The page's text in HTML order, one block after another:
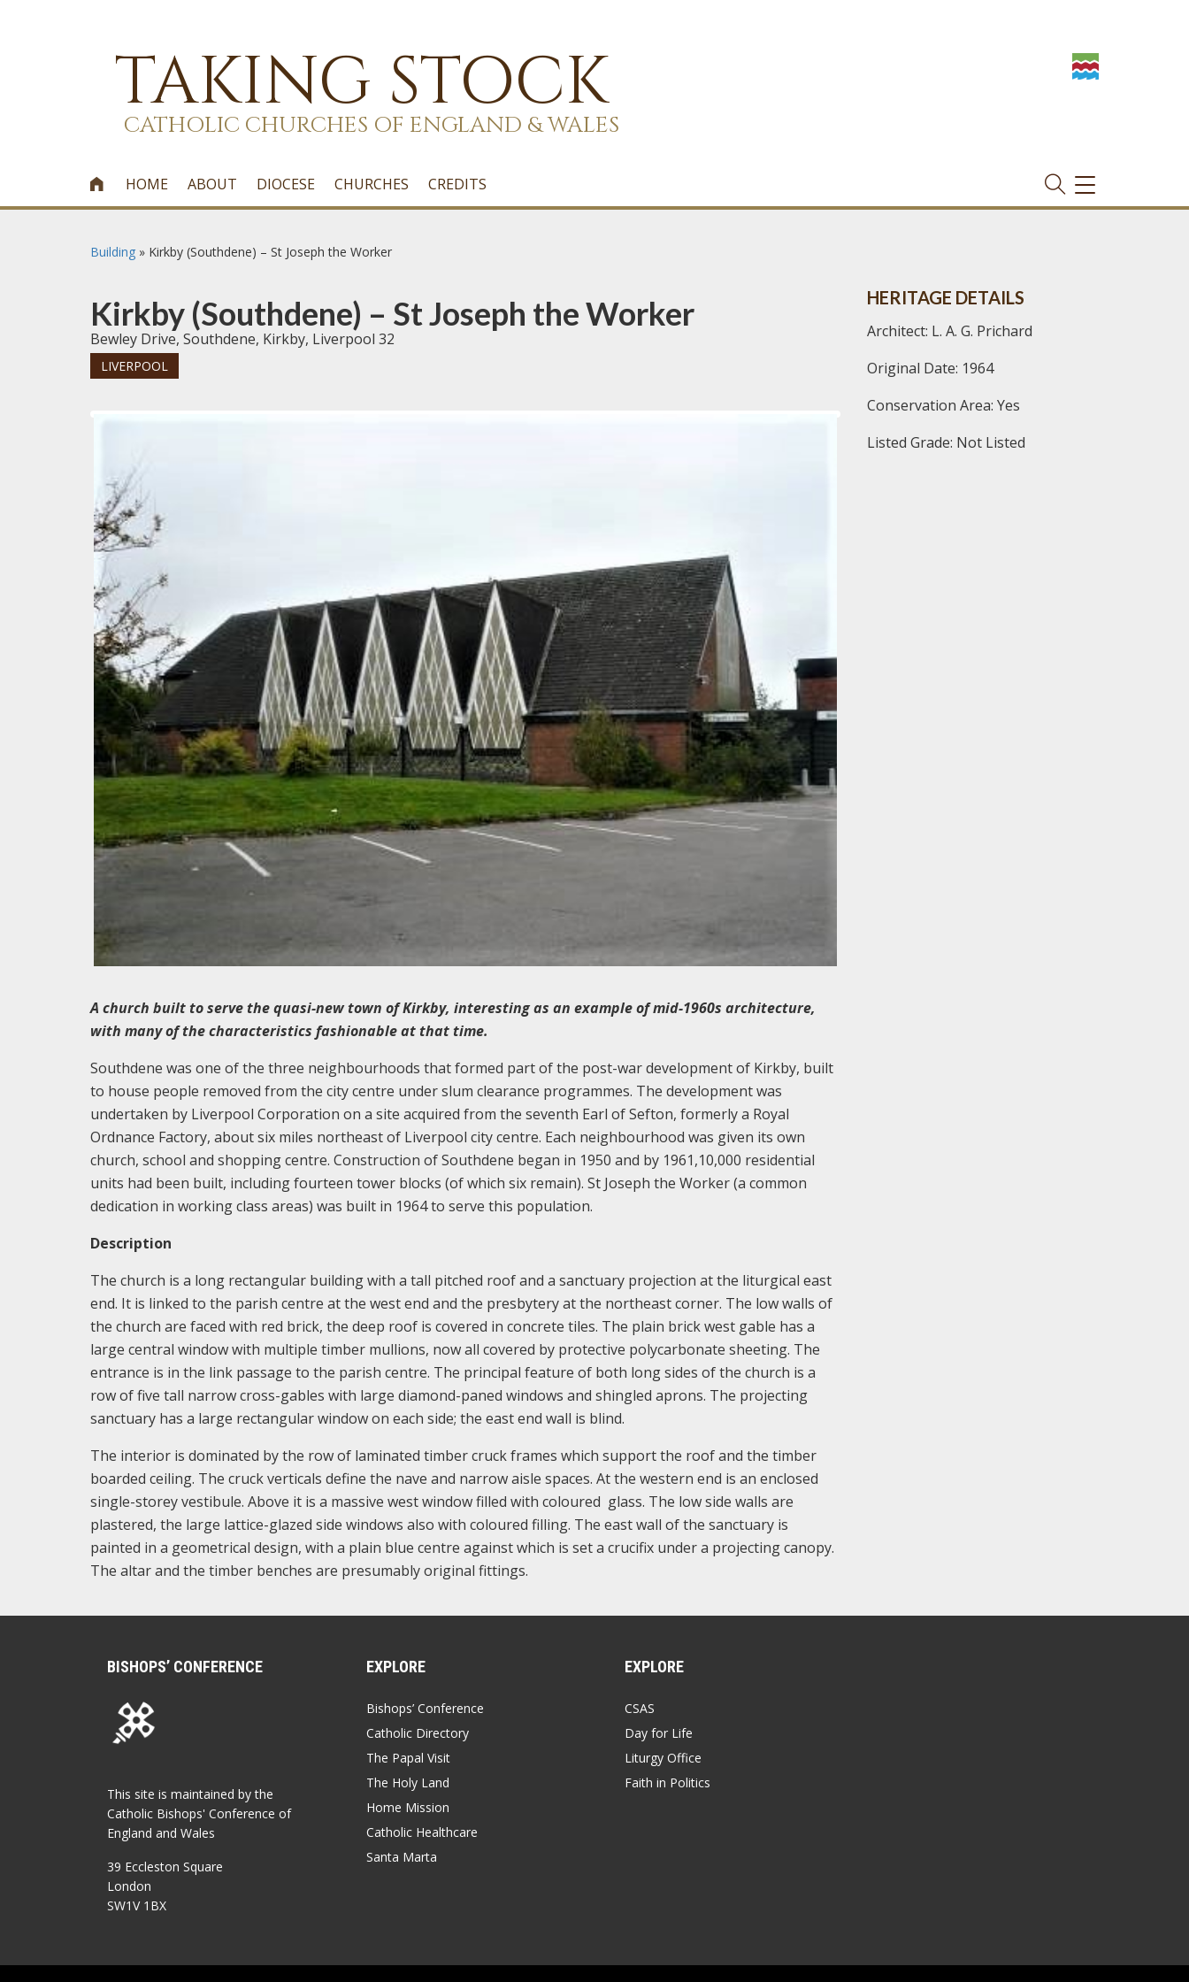
TAKING STOCK
CATHOLIC CHURCHES OF ENGLAND & WALES
 HOME ABOUT DIOCESE CHURCHES CREDITS
TOGGLE
NAVIGATION
Building » Kirkby (Southdene) – St Joseph the Worker
Kirkby (Southdene) – St Joseph the Worker
Bewley Drive, Southdene, Kirkby, Liverpool 32
LIVERPOOL
A church built to serve the quasi-new town of Kirkby, interesting as an example of mid-1960s architecture,
with many of the characteristics fashionable at that time.
Southdene was one of the three neighbourhoods that formed part of the post-war development of Kirkby, built
to house people removed from the city centre under slum clearance programmes. The development was
undertaken by Liverpool Corporation on a site acquired from the seventh Earl of Sefton, formerly a Royal
Ordnance Factory, about six miles northeast of Liverpool city centre. Each neighbourhood was given its own
church, school and shopping centre. Construction of Southdene began in 1950 and by 1961,10,000 residential
units had been built, including fourteen tower blocks (of which six remain). St Joseph the Worker (a common
dedication in working class areas) was built in 1964 to serve this population.
Description
The church is a long rectangular building with a tall pitched roof and a sanctuary projection at the liturgical east
end. It is linked to the parish centre at the west end and the presbytery at the northeast corner. The low walls of
the church are faced with red brick, the deep roof is covered in concrete tiles. The plain brick west gable has a
large central window with multiple timber mullions, now all covered by protective polycarbonate sheeting. The
entrance is in the link passage to the parish centre. The principal feature of both long sides of the church is a
row of five tall narrow cross-gables with large diamond-paned windows and shingled aprons. The projecting
sanctuary has a large rectangular window on each side; the east end wall is blind.
The interior is dominated by the row of laminated timber cruck frames which support the roof and the timber
boarded ceiling. The cruck verticals define the nave and narrow aisle spaces. At the western end is an enclosed
single-storey vestibule. Above it is a massive west window filled with coloured glass. The low side walls are
plastered, the large lattice-glazed side windows also with coloured filling. The east wall of the sanctuary is
painted in a geometrical design, with a plain blue centre against which is set a crucifix under a projecting canopy.
The altar and the timber benches are presumably original fittings.
HERITAGE DETAILS
Architect: L. A. G. Prichard
Original Date: 1964
Conservation Area: Yes
Listed Grade: Not Listed
BISHOPS’ CONFERENCE
This site is maintained by the
Catholic Bishops' Conference of
England and Wales
39 Eccleston Square
London
SW1V 1BX
EXPLORE
Bishops’ Conference
Catholic Directory
The Papal Visit
The Holy Land
Home Mission
Catholic Healthcare
Santa Marta
EXPLORE
CSAS
Day for Life
Liturgy Office
Faith in Politics